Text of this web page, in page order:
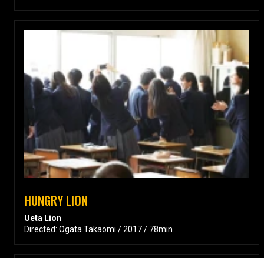
HUNGRY LION
Ueta Lion
Directed: Ogata Takaomi / 2017 / 78min